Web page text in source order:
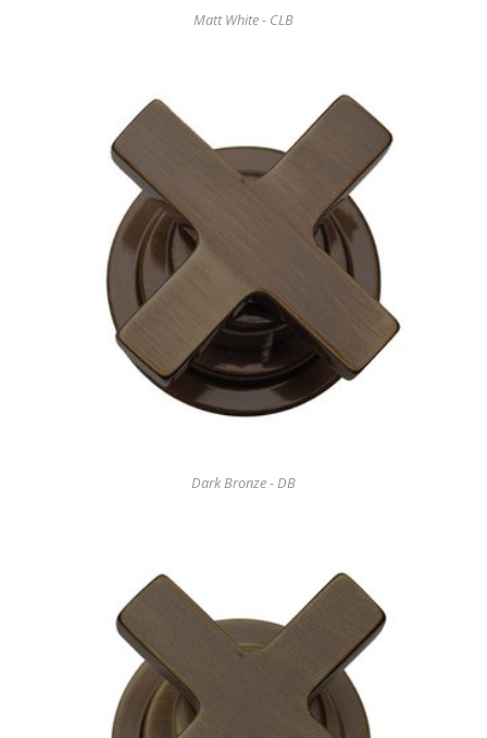
Matt White - CLB
Dark Bronze - DB